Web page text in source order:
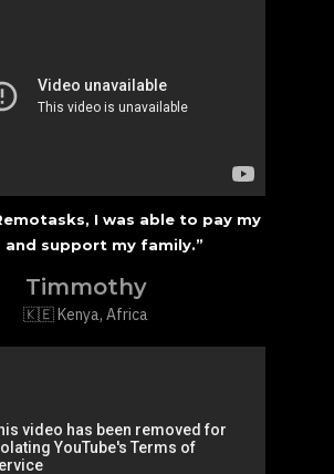
I was able to pay my
and support my family.”
Timmothy
🇰🇪 Kenya, Africa